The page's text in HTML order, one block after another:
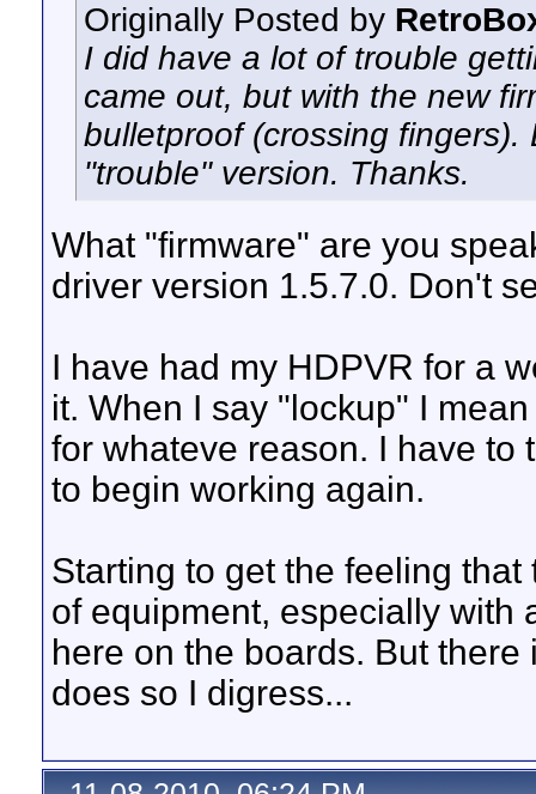
Originally Posted by
I did have a lot of trouble
came out, but with the new
bulletproof (crossing
"trouble" version. Thanks.
What "firmware" are you
driver version 1.5.7.0. Don't
I have had my HDPVR for a
it. When I say "lockup" I
for whateve reason. I have to
to begin working again.
Starting to get the feeling
of equipment, especially with
here on the boards. But
does so I digress...